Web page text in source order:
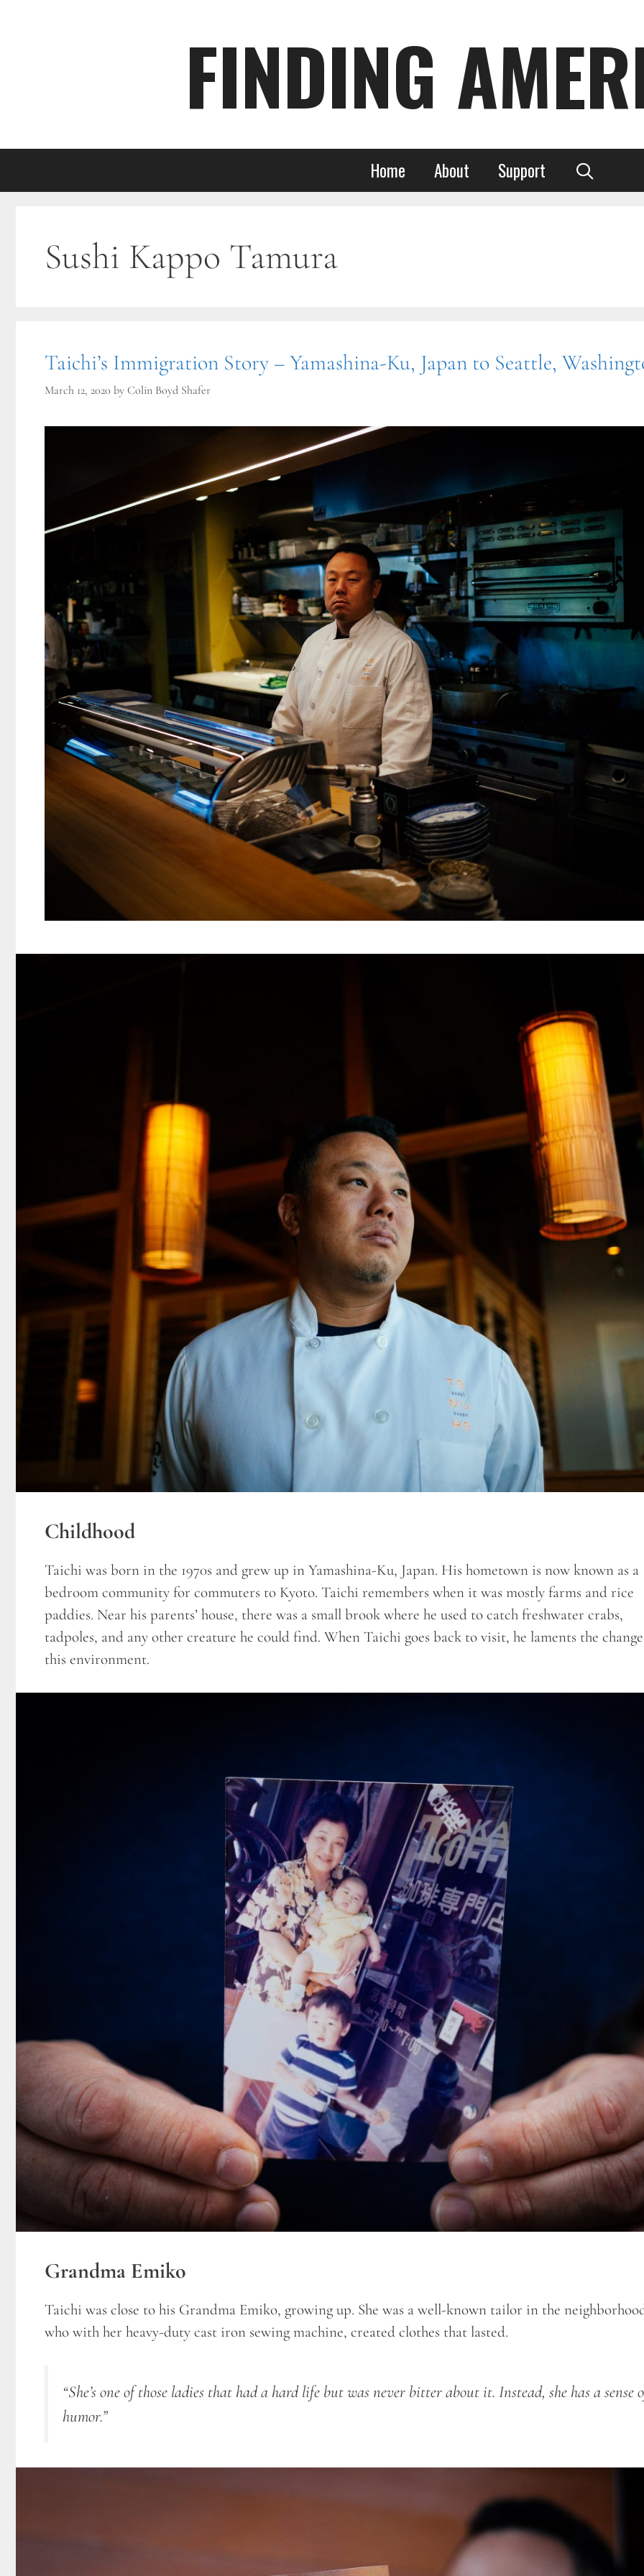
FINDING
Home About Support
Sushi Kappo Tamura
Taichi’s Immigration Story – Yamashina-Ku, Japan to Seattle,
March 12, 2020 by Colin Boyd Shafer
Childhood
Taichi was born in the 1970s and grew up in Yamashina-Ku, Japan. His hometown is now known as a
bedroom community for commuters to Kyoto. Taichi remembers when it was mostly farms and rice
paddies. Near his parents’ house, there was a small brook where he used to catch freshwater crabs,
tadpoles, and any other creature he could find. When Taichi goes back to visit, he laments the
this environment.
Grandma Emiko
Taichi was close to his Grandma Emiko, growing up. She was a well-known tailor in the
who with her heavy-duty cast iron sewing machine, created clothes that lasted.
“She’s one of those ladies that had a hard life but was never bitter about it. Instead, she has a sense
humor.”